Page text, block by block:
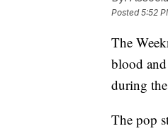
Posted5:52
The
blood
during
The pop